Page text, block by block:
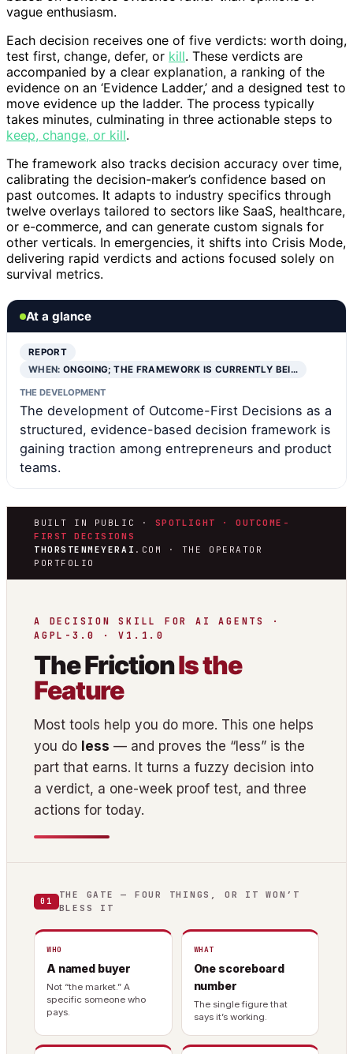
vague enthusiasm.
Each decision receives one of five verdicts: worth doing,
test first, change, defer, or kill. These verdicts are
accompanied by a clear explanation, a ranking of the
evidence on an ‘Evidence Ladder,’ and a designed test to
move evidence up the ladder. The process typically
takes minutes, culminating in three actionable steps to
keep, change, or kill.
The framework also tracks decision accuracy over time,
calibrating the decision-maker’s confidence based on
past outcomes. It adapts to industry specifics through
twelve overlays tailored to sectors like SaaS, healthcare,
or e-commerce, and can generate custom signals for
other verticals. In emergencies, it shifts into Crisis Mode,
delivering rapid verdicts and actions focused solely on
survival metrics.
At a glance
REPORT
WHEN:ONGOING; THE FRAMEWORK IS CURRENTLY BEI…
THE DEVELOPMENT
The development of Outcome-First Decisions as a
structured, evidence-based decision framework is
gaining traction among entrepreneurs and product
teams.
BUILT IN PUBLIC · SPOTLIGHT · OUTCOME-
FIRST DECISIONS
THORSTENMEYERAI .COM · THE OPERATOR
PORTFOLIO
A DECISION SKILL FOR AI AGENTS ·
AGPL-3.0 · V1.1.0
The FrictionIs the
Feature
Most tools help you do more. This one helps
you do less — and proves the “less” is the
part that earns. It turns a fuzzy decision into
a verdict, a one-week proof test, and three
actions for today.
01
THE GATE — FOUR THINGS, OR IT WON’T
BLESS IT
WHO
A named buyer
Not “the market.” A
specific someone who
pays.
WHAT
One scoreboard
number
The single figure that
says it’s working.